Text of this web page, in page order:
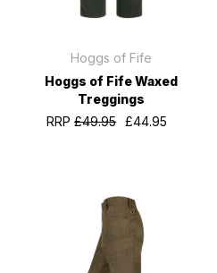
Hoggs of Fife
Hoggs of Fife Waxed
Treggings
RRP£49.95 £44.95